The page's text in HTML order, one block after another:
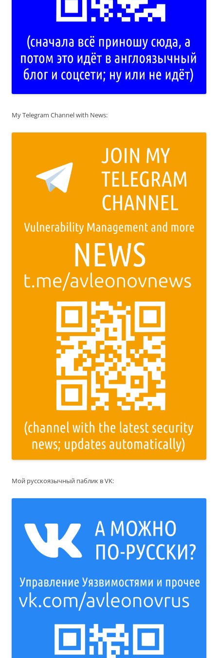
My Telegram Channel with News:
Мой русскоязычный паблик в VK: